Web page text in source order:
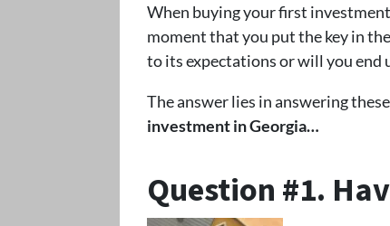
When buying your first
moment that you put the key in
to its expectations or will you end
The answer lies in answering these
investment in Georgia…
Question #1.